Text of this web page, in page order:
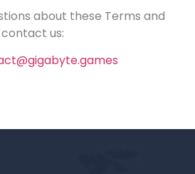
about these Terms and
us: